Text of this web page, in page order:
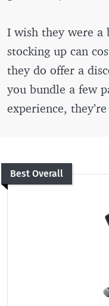
I wish they were a
stocking up can
they do offer a
you bundle a few
experience,
Best Overall